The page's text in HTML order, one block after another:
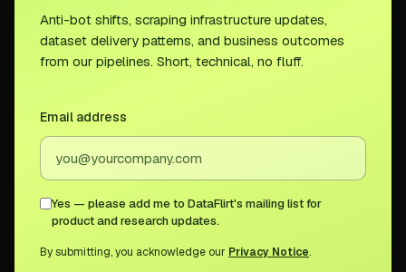
Anti-bot shifts, scraping infrastructure updates,
dataset delivery patterns, and business outcomes
from our pipelines. Short, technical, no fluff.
Email address
Yes — please add me to DataFlirt's mailing list for
product and research updates.
By submitting, you acknowledge our Privacy Notice.